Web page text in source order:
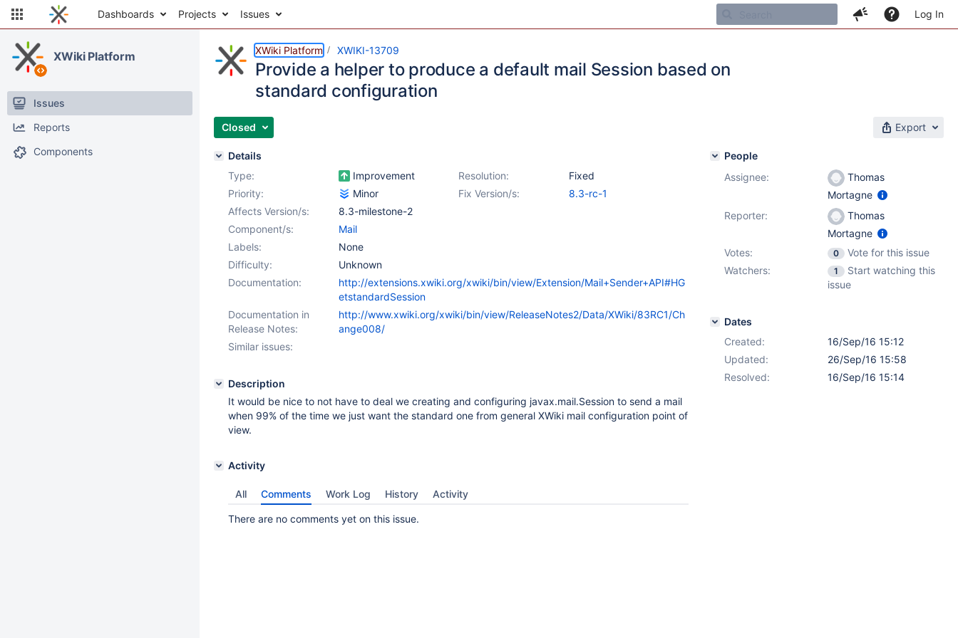
Dashboards Projects Issues Log In
XWiki Platform
Issues
Reports
Components
XWiki Platform XWIKI-13709
Provide a helper to produce a default mail Session based on
standard configuration
Closed Export
Details
Type:
Improvement Resolution:
Fixed
Priority:
Minor Fix Version/s:
8.3-rc-1
Affects Version/s:
8.3-milestone-2
Component/s:
Mail
Labels:
None
Difficulty:
Unknown
Documentation:
http://extensions.xwiki.org/xwiki/bin/view/Extension/Mail+Sender+API#HG
etstandardSession
Documentation in
Release Notes:
http://www.xwiki.org/xwiki/bin/view/ReleaseNotes2/Data/XWiki/83RC1/Ch
ange008/
Similar issues:
Description
It would be nice to not have to deal we creating and configuring javax.mail.Session to send a mail
when 99% of the time we just want the standard one from general XWiki mail configuration point of
view.
Activity
All Comments Work Log History Activity
There are no comments yet on this issue.
People
Assignee:
Thomas
Mortagne
Reporter:
Thomas
Mortagne
Votes:
0
Vote for this issue
Watchers:
1
Start watching this
issue
Dates
Created:
16/Sep/16 15:12
Updated:
26/Sep/16 15:58
Resolved:
16/Sep/16 15:14